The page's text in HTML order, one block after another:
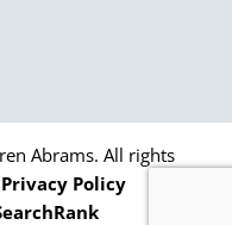
Abrams. All rights
Privacy Policy